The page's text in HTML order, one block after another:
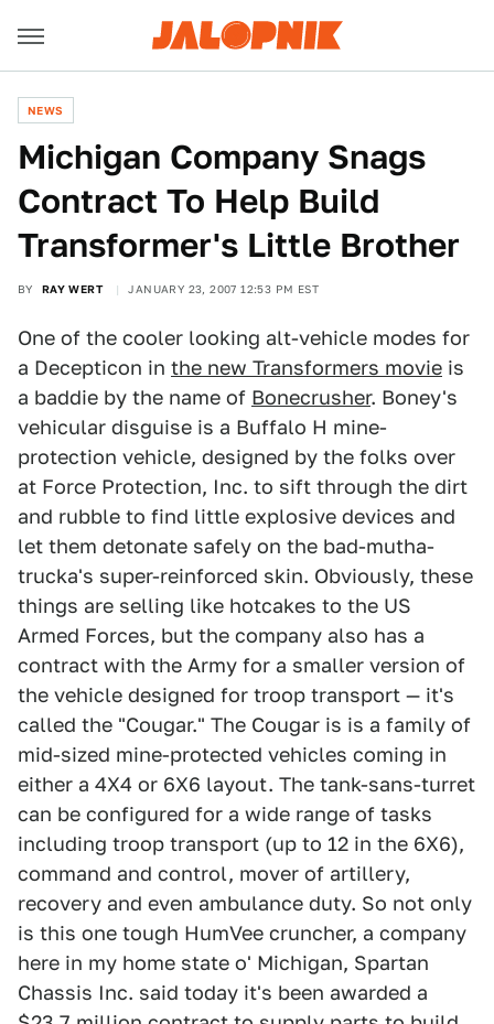
NEWS
Michigan Company Snags
Contract To Help Build
Transformer's Little Brother
BY RAY WERT JANUARY 23, 2007 12:53 PM EST
One of the cooler looking alt-vehicle modes for
a Decepticon in the new Transformers movie is
a baddie by the name of Bonecrusher. Boney's
vehicular disguise is a Buffalo H mine-
protection vehicle, designed by the folks over
at Force Protection, Inc. to sift through the dirt
and rubble to find little explosive devices and
let them detonate safely on the bad-mutha-
trucka's super-reinforced skin. Obviously, these
things are selling like hotcakes to the US
Armed Forces, but the company also has a
contract with the Army for a smaller version of
the vehicle designed for troop transport — it's
called the "Cougar." The Cougar is is a family of
mid-sized mine-protected vehicles coming in
either a 4X4 or 6X6 layout. The tank-sans-turret
can be configured for a wide range of tasks
including troop transport (up to 12 in the 6X6),
command and control, mover of artillery,
recovery and even ambulance duty. So not only
is this one tough HumVee cruncher, a company
here in my home state o' Michigan, Spartan
Chassis Inc. said today it's been awarded a